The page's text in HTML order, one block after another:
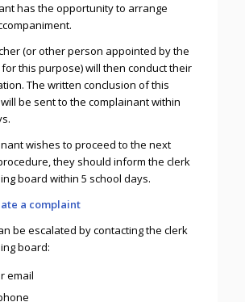
has the opportunity to arrange
(or other person appointed by the
this purpose) will then conduct their
The written conclusion of this
be sent to the complainant within
wishes to proceed to the next
they should inform the clerk
board within 5 school days.
a complaint
be escalated by contacting the clerk
board:
email